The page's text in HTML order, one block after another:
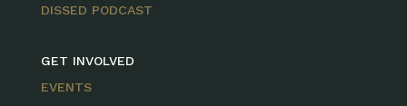
DISSED PODCAST
GET INVOLVED
EVENTS